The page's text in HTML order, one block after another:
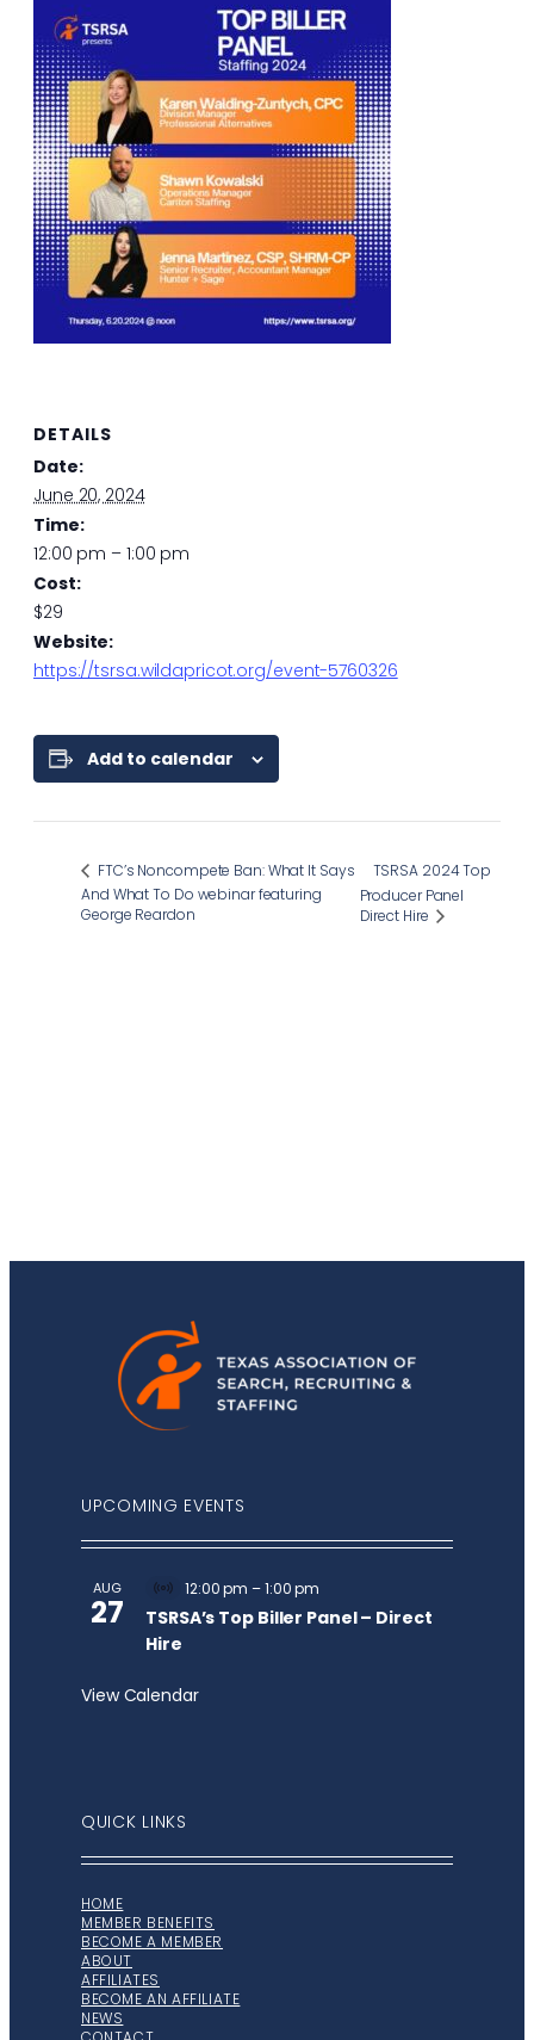
Add to calendar
DETAILS
Date:
June 20, 2024
Time:
12:00 pm – 1:00 pm
Cost:
$29
Website:
https://tsrsa.wildapricot.org/event-5760326
FTC’s Noncompete Ban: What It Says
And What To Do webinar featuring
George Reardon
TSRSA 2024 Top
Producer Panel
Direct Hire
UPCOMING EVENTS
AUG
27
Virtual
Event
12:00 pm –1:00 pm
TSRSA’s Top Biller Panel – Direct
Hire
View Calendar
QUICK LINKS
HOME
MEMBER BENEFITS
BECOME A MEMBER
ABOUT
AFFILIATES
BECOME AN AFFILIATE
NEWS